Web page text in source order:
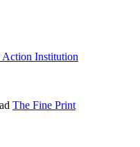
Institution
The Fine Print